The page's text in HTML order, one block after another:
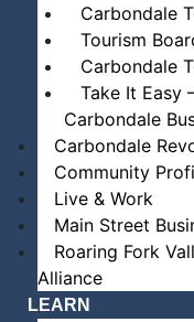
Carbondale
Tourism
Carbondale
Take It
Carbondale
Carbondale
Community
Live & Work
Main Street
Roaring Fork
Alliance
LEARN